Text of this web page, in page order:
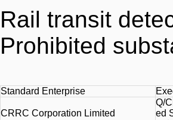
Rail transit
Prohibited
Standard Enterprise
CRRC Corporation Limited
Q/
ed